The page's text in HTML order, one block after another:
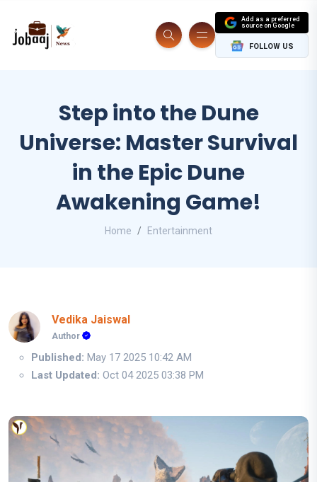
Add as a preferred
source on Google
FOLLOW US
Step into the Dune
Universe: Master Survival
in the Epic Dune
Awakening Game!
Home Entertainment
Vedika Jaiswal
Author
Published: May 17 2025 10:42 AM
Last Updated: Oct 04 2025 03:38 PM